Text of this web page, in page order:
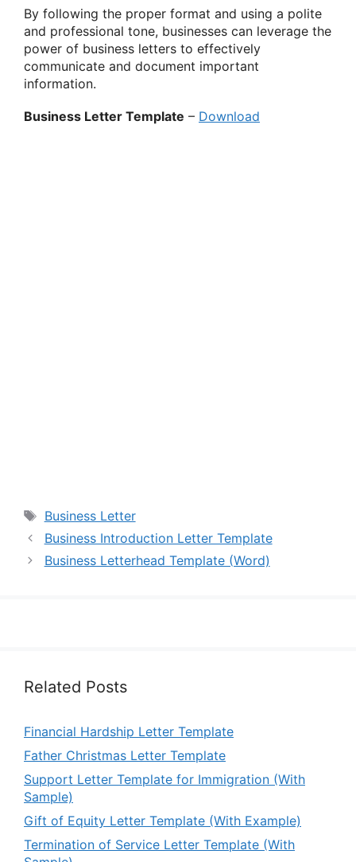
By following the proper format and using a polite
and professional tone, businesses can leverage the
power of business letters to effectively
communicate and document important
information.
Business Letter Template – Download
Tags
Business Letter
Business Introduction Letter Template
Business Letterhead Template (Word)
Related Posts
Financial Hardship Letter Template
Father Christmas Letter Template
Support Letter Template for Immigration (With
Sample)
Gift of Equity Letter Template (With Example)
Termination of Service Letter Template (With